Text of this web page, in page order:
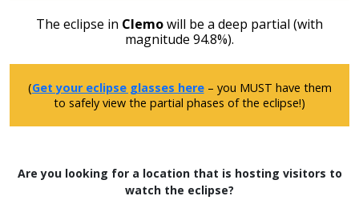
The eclipse in Clemowill be a deep partial (with
magnitude 94.8%).
(Get your eclipse glasses here– you MUST have them
to safely view the partial phases of the eclipse!)
Are you looking for a location that is hosting visitors to
watch the eclipse?